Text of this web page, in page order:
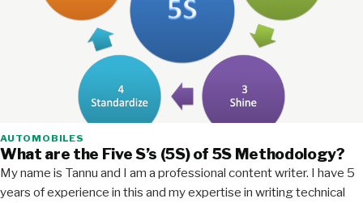
AUTOMOBILES
What are the Five S’s (5S) of 5S Methodology?
My name is Tannu and I am a professional content writer. I have 5
years of experience in this and my expertise in writing technical